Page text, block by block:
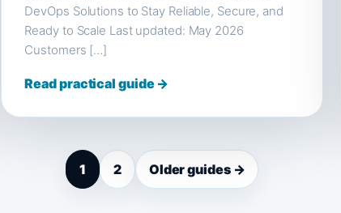
DevOps Solutions to Stay Reliable, Secure, and
Ready to Scale Last updated: May 2026
Customers […]
Read practical guide →
1 2 Older guides →